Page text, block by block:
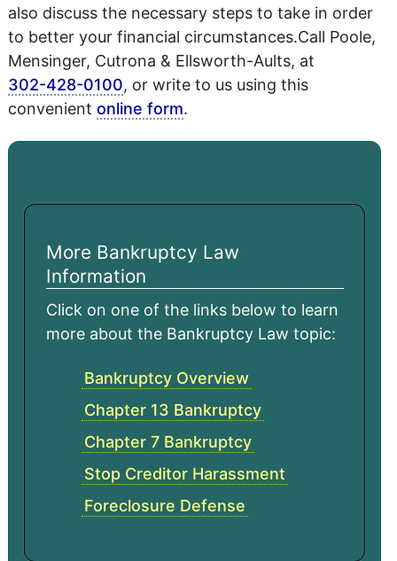
also discuss the necessary steps to take in order
to better your financial circumstances.Call Poole,
Mensinger, Cutrona & Ellsworth-Aults, at
302-428-0100, or write to us using this
convenient online form.
More Bankruptcy Law
Information
Click on one of the links below to learn
more about the Bankruptcy Law topic:
Bankruptcy Overview
Chapter 13 Bankruptcy
Chapter 7 Bankruptcy
Stop Creditor Harassment
Foreclosure Defense